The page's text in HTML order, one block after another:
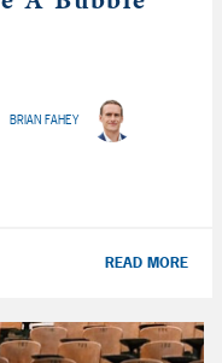
BRIAN FAHEY
READ MORE